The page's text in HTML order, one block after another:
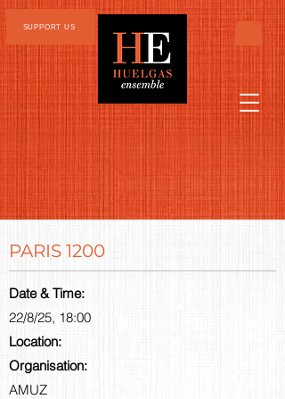
SUPPORT US
PARIS 1200
Date & Time:
22/8/25, 18:00
Location:
Organisation:
AMUZ